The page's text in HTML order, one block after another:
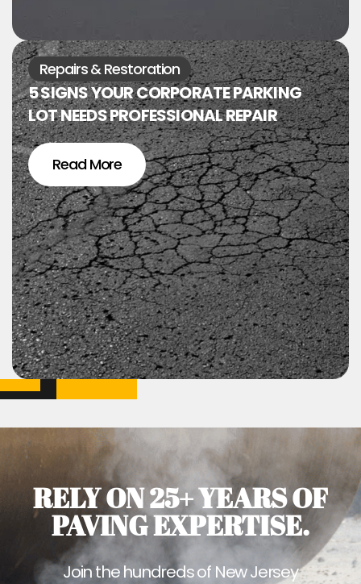
Repairs & Restoration
5 SIGNS YOUR CORPORATE PARKING
LOT NEEDS PROFESSIONAL REPAIR
Read More
RELY ON 25+ YEARS OF
PAVING EXPERTISE.
Join the hundreds of New Jersey